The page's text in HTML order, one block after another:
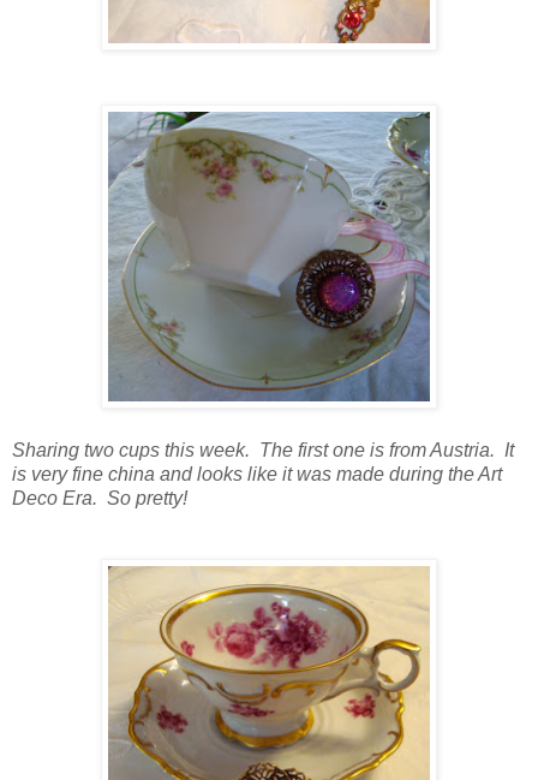
Sharing two cups this week. The first one is from Austria. It
is very fine china and looks like it was made during the Art
Deco Era. So pretty!